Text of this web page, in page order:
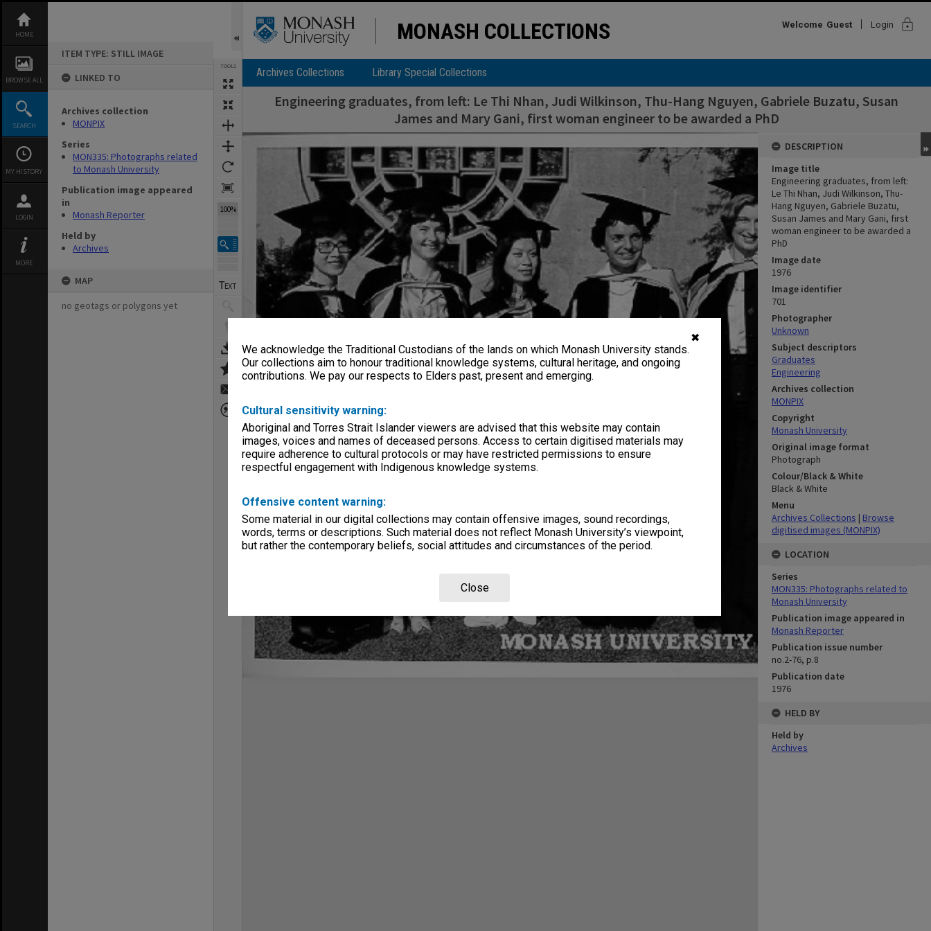
✖
We acknowledge the Traditional Custodians of the lands on which Monash University stands.
Our collections aim to honour traditional knowledge systems, cultural heritage, and ongoing
contributions. We pay our respects to Elders past, present and emerging.
Cultural sensitivity warning:
Aboriginal and Torres Strait Islander viewers are advised that this website may contain
images, voices and names of deceased persons. Access to certain digitised materials may
require adherence to cultural protocols or may have restricted permissions to ensure
respectful engagement with Indigenous knowledge systems.
Offensive content warning:
Some material in our digital collections may contain offensive images, sound recordings,
words, terms or descriptions. Such material does not reflect Monash University’s viewpoint,
but rather the contemporary beliefs, social attitudes and circumstances of the period.
Close
content
HOME
BROWSE ALL
SEARCH
MY HISTORY
LOGIN
MORE
ITEM TYPE: STILL IMAGE
LINKED TO
Archives collection
MONPIX
Series
MON335: Photographs related
to Monash University
Publication image appeared
in
Monash Reporter
Held by
Archives
MAP
no geotags or polygons yet
TOOLS
100%
MONASH COLLECTIONS Welcome Guest Login lock
Archives Collections Library Special Collections
Engineering graduates, from left: Le Thi Nhan, Judi Wilkinson, Thu-Hang Nguyen, Gabriele Buzatu, Susan
James and Mary Gani, first woman engineer to be awarded a PhD
Expand/collapse
DESCRIPTION
Image title
Engineering graduates, from left:
Le Thi Nhan, Judi Wilkinson, Thu-
Hang Nguyen, Gabriele Buzatu,
Susan James and Mary Gani, first
woman engineer to be awarded a
PhD
Image date
1976
Image identifier
701
Photographer
Unknown
Subject descriptors
Graduates
Engineering
Archives collection
MONPIX
Copyright
Monash University
Original image format
Photograph
Colour/Black & White
Black & White
Menu
Archives Collections | Browse
digitised images (MONPIX)
LOCATION
Series
MON335: Photographs related to
Monash University
Publication image appeared in
Monash Reporter
Publication issue number
no.2-76, p.8
Publication date
1976
HELD BY
Held by
Archives